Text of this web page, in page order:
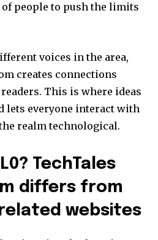
people to push the limits
voices in the area,
creates connections
This is where ideas
lets everyone interact with
realm technological.
TechTales
differs from
websites